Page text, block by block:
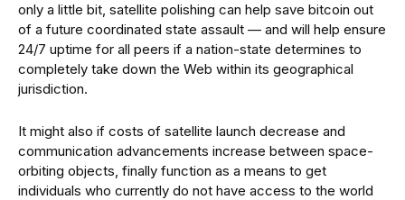
only a little bit, satellite polishing can help save bitcoin out
of a future coordinated state assault — and will help ensure
24/7 uptime for all peers if a nation-state determines to
completely take down the Web within its geographical
jurisdiction.
It might also if costs of satellite launch decrease and
communication advancements increase between space-
orbiting objects, finally function as a means to get
individuals who currently do not have access to the world